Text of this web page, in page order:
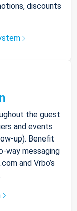
discounts
the guest
and events
up). Benefit
way messaging
and Vrbo’s